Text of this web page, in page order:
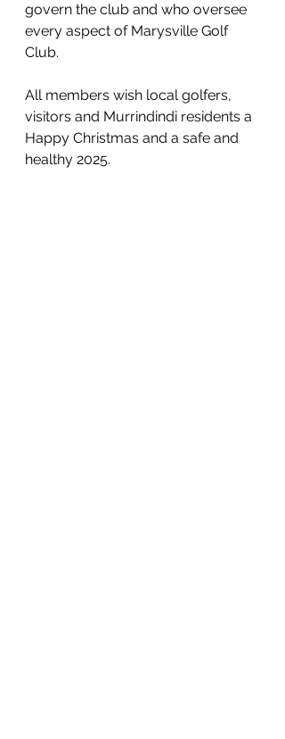
govern the club and who oversee
every aspect of Marysville Golf
Club.
All members wish local golfers,
visitors and Murrindindi residents a
Happy Christmas and a safe and
healthy 2025.